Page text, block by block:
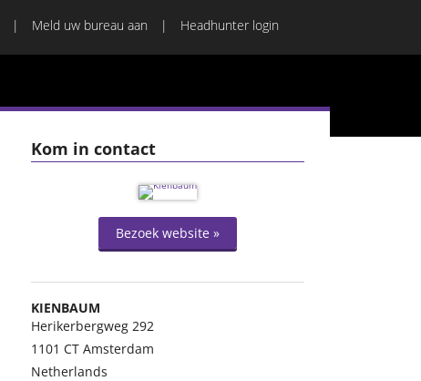
Meld uw bureau aan Headhunter login
Kom in contact
Bezoek website »
KIENBAUM
Herikerbergweg 292
1101 CT Amsterdam
Netherlands